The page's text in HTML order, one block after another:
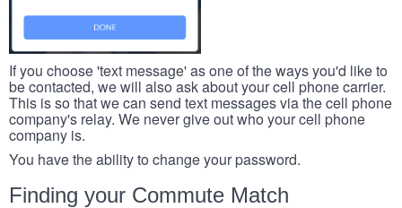
If you choose 'text message' as one of the ways you'd like to
be contacted, we will also ask about your cell phone carrier.
This is so that we can send text messages via the cell phone
company's relay. We never give out who your cell phone
company is.
You have the ability to change your password.
Finding your Commute Match